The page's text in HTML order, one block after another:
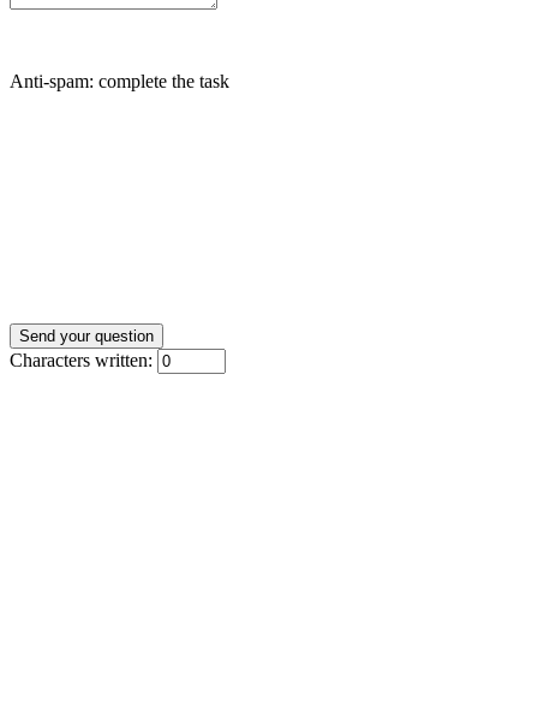
Anti-spam: complete the task
Characters written: